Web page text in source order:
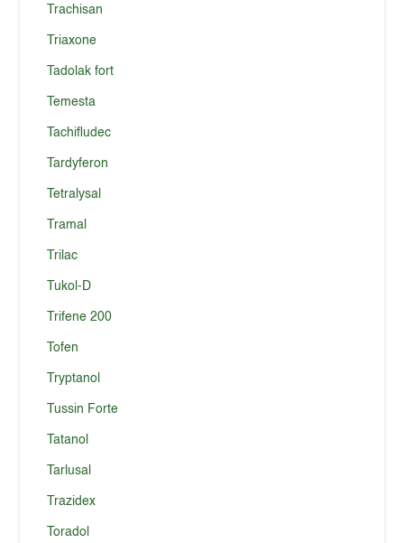
Trachisan
Triaxone
Tadolak fort
Temesta
Tachifludec
Tardyferon
Tetralysal
Tramal
Trilac
Tukol-D
Trifene 200
Tofen
Tryptanol
Tussin Forte
Tatanol
Tarlusal
Trazidex
Toradol